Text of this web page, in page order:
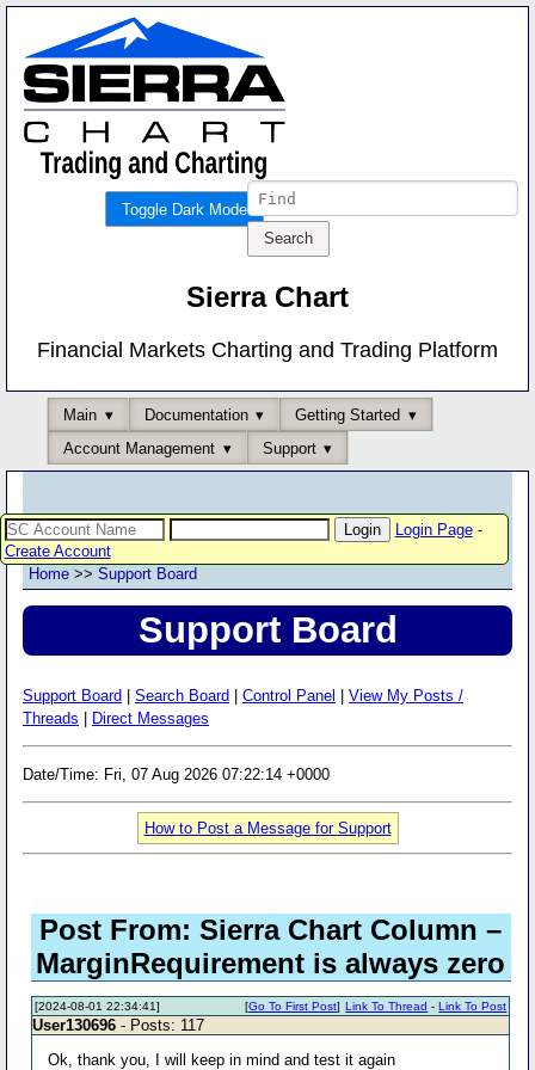
Toggle Dark Mode
Sierra Chart
Financial Markets Charting and Trading Platform
Main Documentation
Getting Started
Account Management
Support
Login Page-
Create Account
Home >> Support Board
Support Board
Support Board Search Board Control Panel
View My Posts /
Threads
Direct Messages
Date/Time: Fri, 07 Aug 2026 07:22:14 +0000
How to Post a Message for Support
Post From: Sierra Chart Column –
MarginRequirement is always zero
[2024-08-01 22:34:41] Link To Thread -Link To Post
[Go To First Post]
User130696 - Posts: 117
Ok, thank you, I will keep in mind and test it again